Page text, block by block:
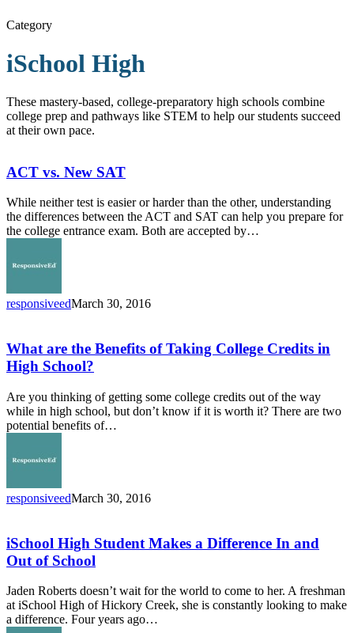
Category
iSchool High
These mastery-based, college-preparatory high schools combine
college prep and pathways like STEM to help our students succeed
at their own pace.
New
SAT
ACT vs. New SAT
While neither test is easier or harder than the other, understanding
the differences between the ACT and SAT can help you prepare for
the college entrance exam. Both are accepted by…
responsiveedMarch 30, 2016
the
Benefits
of
College
Credits
in
School?
What are the Benefits of Taking College Credits in
High School?
Are you thinking of getting some college credits out of the way
while in high school, but don’t know if it is worth it? There are two
potential benefits of…
responsiveedMarch 30, 2016
Student
Makes
a
In
and
Out
iSchool High Student Makes a Difference In and
Out of School
Jaden Roberts doesn’t wait for the world to come to her. A freshman
at iSchool High of Hickory Creek, she is constantly looking to make
a difference. Four years ago…